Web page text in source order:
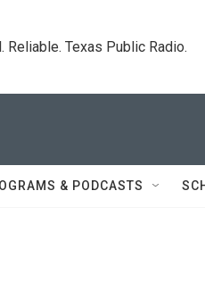
Reliable. Texas Public Radio.
& PODCASTS